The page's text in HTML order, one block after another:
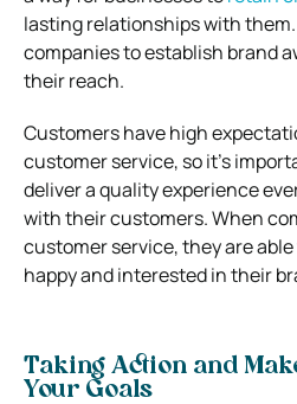
lasting relationships with them.
companies to establish brand
their reach.
Customers have high
customer service, so it’s
deliver a quality experience
with their customers. When
customer service, they are
happy and interested in their
Taking Action and
Your Goals